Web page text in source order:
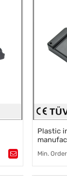
Plastic
Min.
Tags：